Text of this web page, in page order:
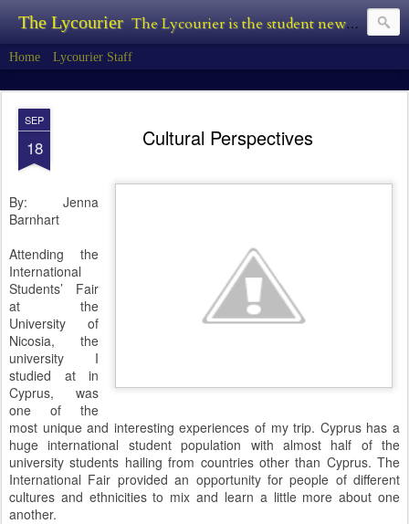
The Lycourier The Lycourier is the student newspaper of Lycoming College.
Home Lycourier Staff
SEP
18 Cultural Perspectives
By: Jenna
Barnhart
Attending the
International
Students’ Fair
at the
University of
Nicosia, the
university I
studied at in
Cyprus, was
one of the
most unique and interesting experiences of my trip. Cyprus has a
huge international student population with almost half of the
university students hailing from countries other than Cyprus. The
International Fair provided an opportunity for people of different
cultures and ethnicities to mix and learn a little more about one
another.